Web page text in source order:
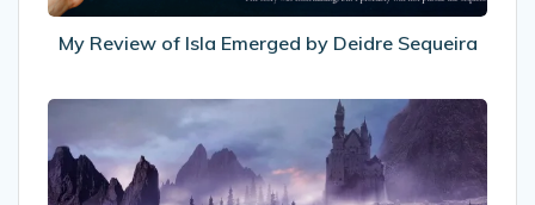
My Review of Isla Emerged by Deidre Sequeira
Fantasy
&